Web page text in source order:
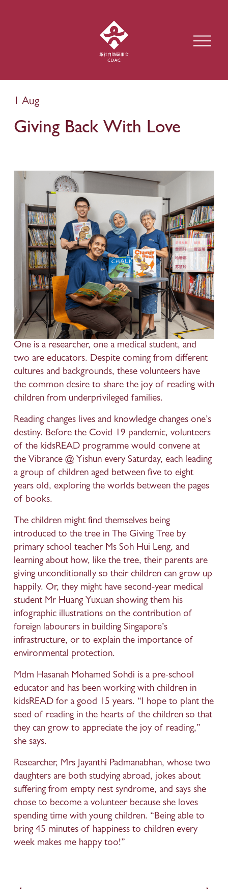
O
p
Giving Back With Love
1 Aug
One is a researcher, one a medical student, and
two are educators. Despite coming from different
cultures and backgrounds, these volunteers have
the common desire to share the joy of reading with
children from underprivileged families.
Reading changes lives and knowledge changes one’s
destiny. Before the Covid-19 pandemic, volunteers
of the kidsREAD programme would convene at
the Vibrance @ Yishun every Saturday, each leading
a group of children aged between five to eight
years old, exploring the worlds between the pages
of books.
The children might find themselves being
introduced to the tree in The Giving Tree by
primary school teacher Ms Soh Hui Leng, and
learning about how, like the tree, their parents are
giving unconditionally so their children can grow up
happily. Or, they might have second-year medical
student Mr Huang Yuxuan showing them his
infographic illustrations on the contribution of
foreign labourers in building Singapore’s
infrastructure, or to explain the importance of
environmental protection.
Mdm Hasanah Mohamed Sohdi is a pre-school
educator and has been working with children in
kidsREAD for a good 15 years. “I hope to plant the
seed of reading in the hearts of the children so that
they can grow to appreciate the joy of reading,”
she says.
Researcher, Mrs Jayanthi Padmanabhan, whose two
daughters are both studying abroad, jokes about
suffering from empty nest syndrome, and says she
chose to become a volunteer because she loves
spending time with young children. “Being able to
bring 45 minutes of happiness to children every
week makes me happy too!”